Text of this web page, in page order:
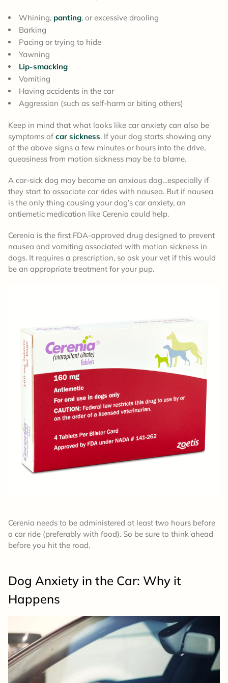
Whining, panting, or excessive drooling
Barking
Pacing or trying to hide
Yawning
Lip-smacking
Vomiting
Having accidents in the car
Aggression (such as self-harm or biting others)
Keep in mind that what looks like car anxiety can also be
symptoms ofcar sickness. If your dog starts showing any
of the above signs a few minutes or hours into the drive,
queasiness from motion sickness may be to blame.
A car-sick dog may become an anxious dog…especially if
they start to associate car rides with nausea. But if nausea
is the only thing causing your dog’s car anxiety, an
antiemetic medication like Cerenia could help.
Cerenia is the first FDA-approved drug designed to prevent
nausea and vomiting associated with motion sickness in
dogs. It requires a prescription, so ask your vet if this would
be an appropriate treatment for your pup.
Cerenia needs to be administered at least two hours before
a car ride (preferably with food). So be sure to think ahead
before you hit the road.
Dog Anxiety in the Car: Why it
Happens